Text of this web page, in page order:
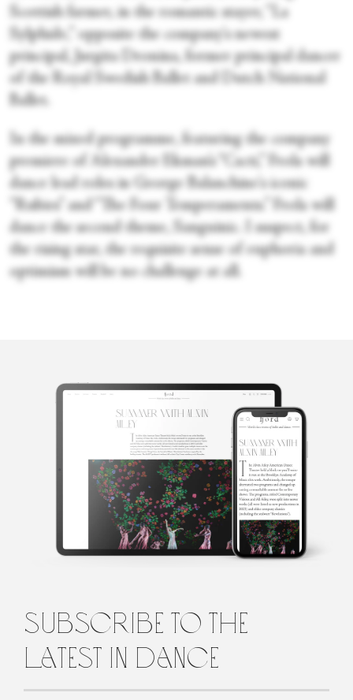
Scottish farmer, in the romantic stayer, “La
Sylphide,” opposite the company's newest
principal, Jurgita Dronina, former principal dancer
of the Royal Swedish Ballet and Dutch National
Ballet.
In the mixed programme, featuring the company
premiere of Alexander Ekman’s “Cacti,” Frola will
dance lead roles in George Balanchine's iconic
“Rubies” and “The Four Temperaments.” Frola will
dance the second theme, Sanguinic. I suspect, for
the rising star, the requisite sense of euphoria and
optimism will be no challenge at all.
Penelope
Ford
Penelope is the founding editor of Fjord Review, international
magazine of dance and ballet. Penelope graduated from Law and
Arts with majors in philosophy and languages from the
subscribe to the
latest in dance